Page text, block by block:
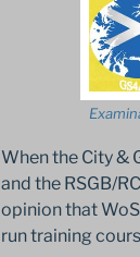
When the City &
and the RSGB/
opinion that
run training